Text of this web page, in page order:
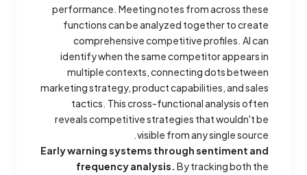
performance. Meeting notes from across these
functions can be analyzed together to create
comprehensive competitive profiles. AI can
identify when the same competitor appears in
multiple contexts, connecting dots between
marketing strategy, product capabilities, and sales
tactics. This cross-functional analysis often
reveals competitive strategies that wouldn't be
visible from any single source.
Early warning systems through sentiment and
frequency analysis. By tracking both the